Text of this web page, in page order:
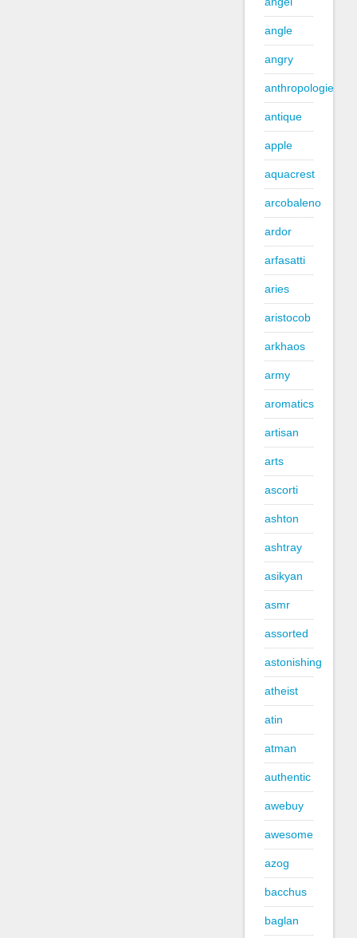
angle
angry
anthropologie
antique
apple
aquacrest
arcobaleno
ardor
arfasatti
aries
aristocob
arkhaos
army
aromatics
artisan
arts
ascorti
ashton
ashtray
asikyan
asmr
assorted
astonishing
atheist
atin
atman
authentic
awebuy
awesome
azog
bacchus
baglan